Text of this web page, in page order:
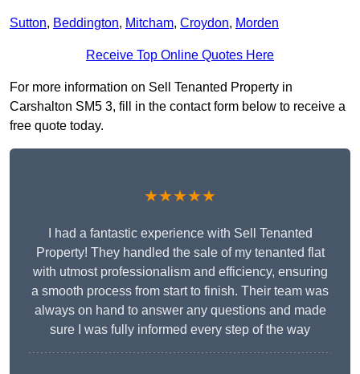
Sutton, Beddington, Mitcham, Croydon, Morden
Receive Top Online Quotes Here
For more information on Sell Tenanted Property in
Carshalton SM5 3, fill in the contact form below to receive a
free quote today.
★★★★★
I had a fantastic experience with Sell Tenanted
Property! They handled the sale of my tenanted flat
with utmost professionalism and efficiency, ensuring
a smooth process from start to finish. Their team was
always on hand to answer any questions and made
sure I was fully informed every step of the way